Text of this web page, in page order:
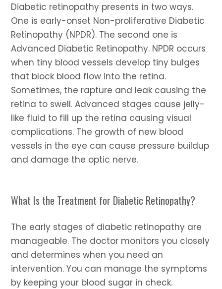
Diabetic retinopathy presents in two ways.
One is early-onset Non-proliferative Diabetic
Retinopathy (NPDR). The second one is
Advanced Diabetic Retinopathy. NPDR occurs
when tiny blood vessels develop tiny bulges
that block blood flow into the retina.
Sometimes, the rapture and leak causing the
retina to swell. Advanced stages cause jelly-
like fluid to fill up the retina causing visual
complications. The growth of new blood
vessels in the eye can cause pressure buildup
and damage the optic nerve.
What Is the Treatment for Diabetic Retinopathy?
The early stages of diabetic retinopathy are
manageable. The doctor monitors you closely
and determines when you need an
intervention. You can manage the symptoms
by keeping your blood sugar in check.